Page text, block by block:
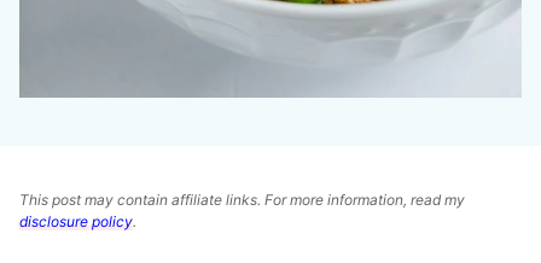
This post may contain affiliate links. For more information, read my
disclosure policy.